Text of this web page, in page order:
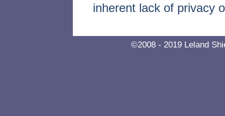
inherent lack of privacy
©2008 - 2019 Leland